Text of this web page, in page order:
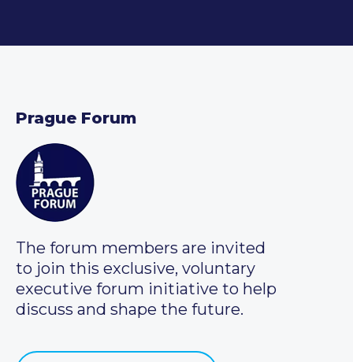
Prague Forum
The forum members are invited
to join this exclusive, voluntary
executive forum initiative to help
discuss and shape the future.